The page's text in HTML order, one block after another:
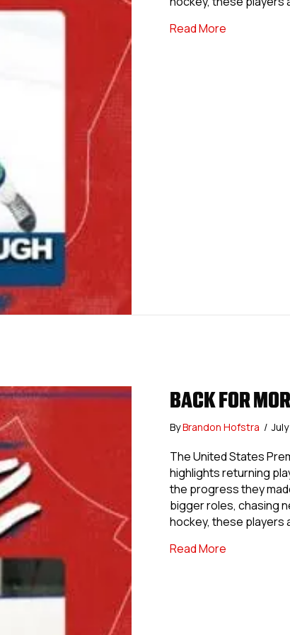
Read Moreabout Back
BACK FOR
ByBrandon Hofstra /
The United States
highlights returning
the progress they
bigger roles, chasing
hockey, these players
Read Moreabout Back